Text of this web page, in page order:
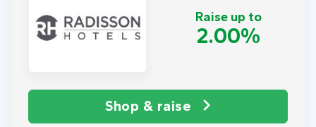
Raise up to
2.00%
Shop & raise